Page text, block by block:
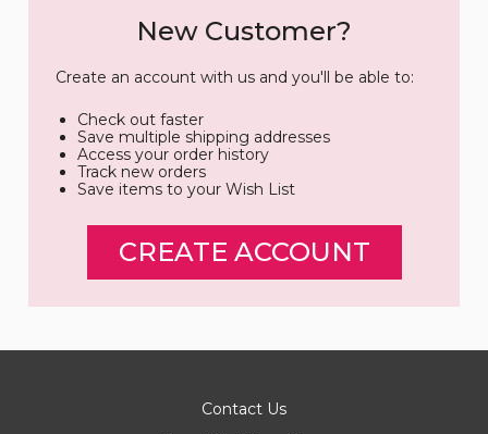
New Customer?
Create an account with us and you'll be able to:
Check out faster
Save multiple shipping addresses
Access your order history
Track new orders
Save items to your Wish List
CREATE ACCOUNT
Contact Us